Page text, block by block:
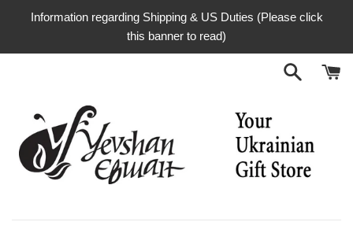
Information regarding Shipping & US Duties (Please click
this banner to read)